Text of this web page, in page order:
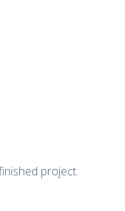
project.